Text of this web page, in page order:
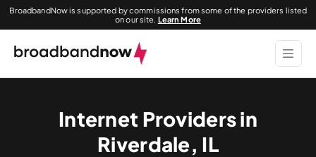
BroadbandNow is supported by commissions from some of the providers listed
on our site. Learn More
Internet Providers in
Riverdale, IL